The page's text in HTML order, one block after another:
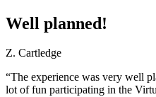
Well planned!
Z. Cartledge
“The experience was very well
lot of fun participating in the